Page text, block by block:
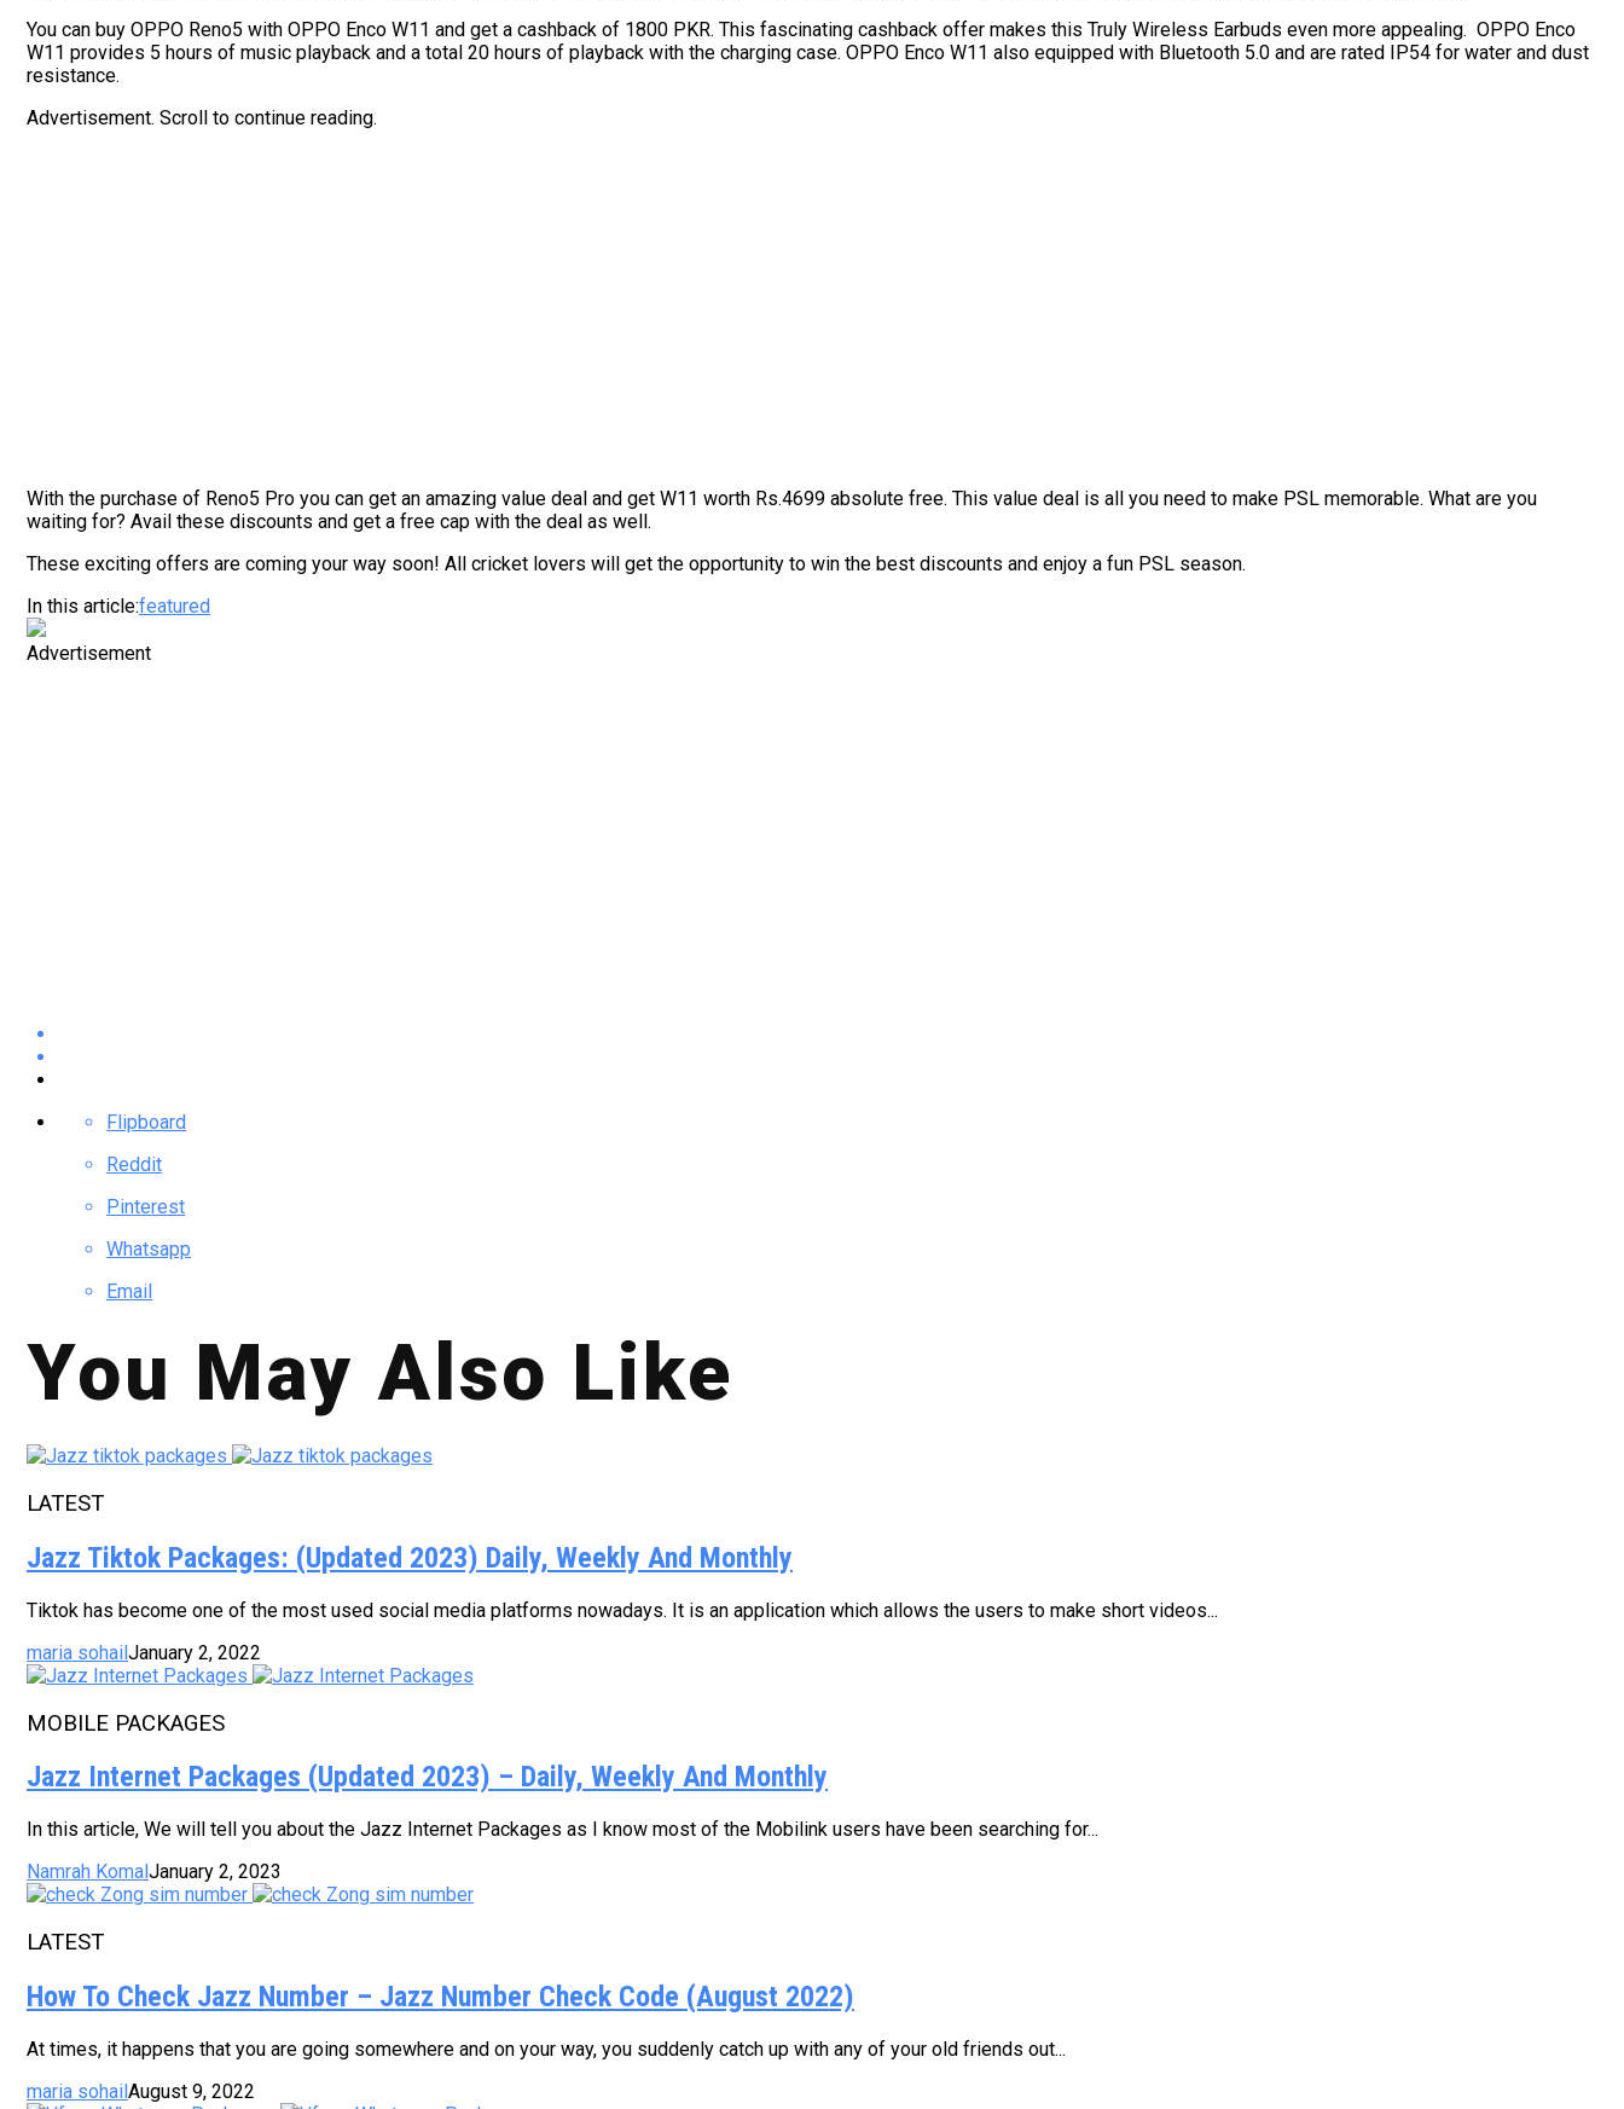
You can buy OPPO Reno5 with OPPO Enco W11 and get a cashback of 1800 PKR. This fascinating cashback offer makes this Truly Wireless Earbuds even more appealing. OPPO Enco
W11 provides 5 hours of music playback and a total 20 hours of playback with the charging case. OPPO Enco W11 also equipped with Bluetooth 5.0 and are rated IP54 for water and dust
resistance.
Advertisement. Scroll to continue reading.
With the purchase of Reno5 Pro you can get an amazing value deal and get W11 worth Rs.4699 absolute free. This value deal is all you need to make PSL memorable. What are you
waiting for? Avail these discounts and get a free cap with the deal as well.
These exciting offers are coming your way soon! All cricket lovers will get the opportunity to win the best discounts and enjoy a fun PSL season.
In this article:featured
Advertisement
Flipboard
Reddit
Pinterest
Whatsapp
Email
You May Also Like
LATEST
Jazz Tiktok Packages: (Updated 2023) Daily, Weekly And Monthly
Tiktok has become one of the most used social media platforms nowadays. It is an application which allows the users to make short videos...
maria sohailJanuary 2, 2022
MOBILE PACKAGES
Jazz Internet Packages (Updated 2023) – Daily, Weekly And Monthly
In this article, We will tell you about the Jazz Internet Packages as I know most of the Mobilink users have been searching for...
Namrah Komal January 2, 2023
LATEST
How To Check Jazz Number – Jazz Number Check Code (August 2022)
At times, it happens that you are going somewhere and on your way, you suddenly catch up with any of your old friends out...
maria sohailAugust 9, 2022